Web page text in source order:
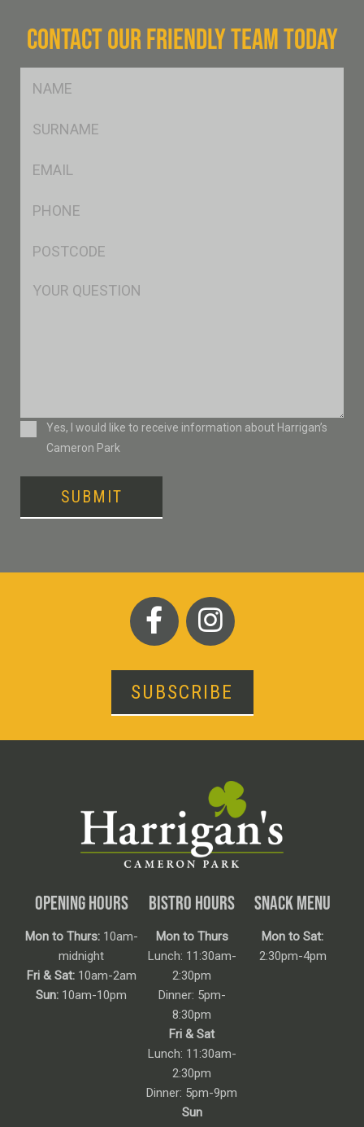
CONTACT OUR FRIENDLY TEAM TODAY
Msg
ConsentYes, I would like to receive information about Harrigan’s
Cameron Park
SUBMIT
SUBSCRIBE
OPENING HOURS
Mon to Thurs:10am-
midnight
Fri & Sat:10am-2am
Sun: 10am-10pm
BISTRO HOURS
Mon to Thurs
Lunch: 11:30am-
2:30pm
Dinner: 5pm-
8:30pm
Fri & Sat
Lunch: 11:30am-
2:30pm
Dinner: 5pm-9pm
Sun
SNACK MENU
Mon to Sat:
2:30pm-4pm